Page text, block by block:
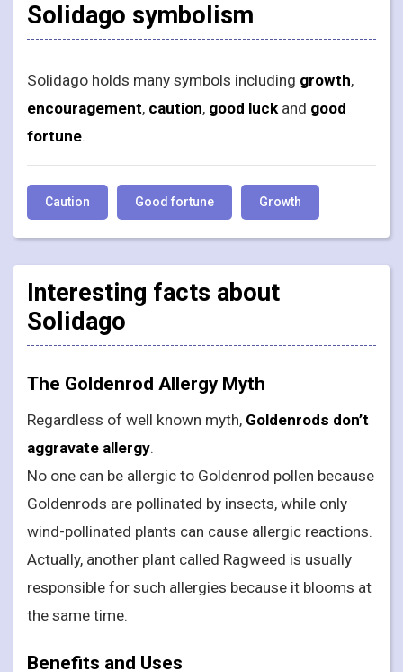
Solidago symbolism
Solidago holds many symbols including growth,
encouragement, caution, good luckand good
fortune.
Caution Good fortune Growth
Interesting facts about
Solidago
The Goldenrod Allergy Myth
Regardless of well known myth, Goldenrods don’t
aggravate allergy.
No one can be allergic to Goldenrod pollen because
Goldenrods are pollinated by insects, while only
wind-pollinated plants can cause allergic reactions.
Actually, another plant called Ragweed is usually
responsible for such allergies because it blooms at
the same time.
Benefits and Uses